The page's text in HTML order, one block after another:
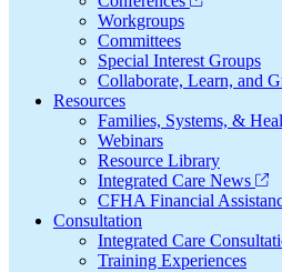
Workgroups
Committees
Special Interest Groups
Collaborate, Learn, and
Resources
Families, Systems, &
Webinars
Resource Library
Integrated Care News
CFHA Financial
Consultation
Integrated Care
Training Experiences